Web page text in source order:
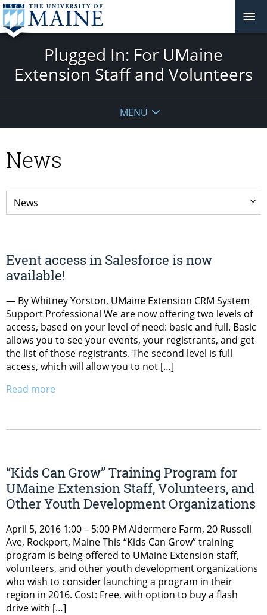
Plugged In: For UMaine
Extension Staff and Volunteers
MENU
News
Event access in Salesforce is now
available!
— By Whitney Yorston, UMaine Extension CRM System
Support Professional We are now offering two levels of
access, based on your level of need: basic and full. Basic
allows you to see your events, your registrants, and get
the list of those registrants. The second level is full
access, which will allow you to not […]
Read more
“Kids Can Grow” Training Program for
UMaine Extension Staff, Volunteers, and
Other Youth Development Organizations
April 5, 2016 1:00 – 5:00 PM Aldermere Farm, 20 Russell
Ave, Rockport, Maine This “Kids Can Grow” training
program is being offered to UMaine Extension staff,
volunteers, and other youth development organizations
who wish to consider launching a program in their
region in 2016. Cost: Free, with option to buy a flash
drive with […]